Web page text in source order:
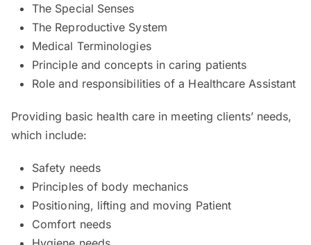
The Special Senses
The Reproductive System
Medical Terminologies
Principle and concepts in caring patients
Role and responsibilities of a Healthcare Assistant
Providing basic health care in meeting clients’ needs,
which include:
Safety needs
Principles of body mechanics
Positioning, lifting and moving Patient
Comfort needs